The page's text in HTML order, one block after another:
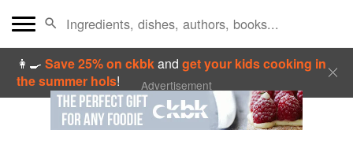
👩‍🍳Save 25% on ckbkandget your kids cooking in
the summer hols! Advertisement